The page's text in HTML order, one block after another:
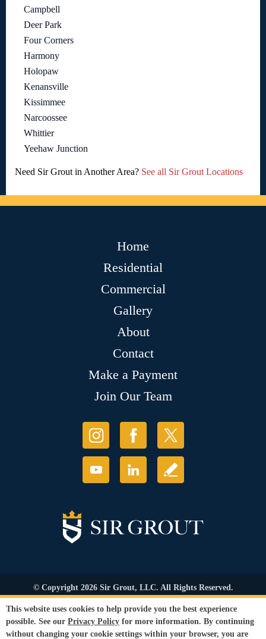
Campbell
Deer Park
Four Corners
Harmony
Holopaw
Kenansville
Kissimmee
Narcoossee
Whittier
Yeehaw Junction
Need Sir Grout in Another Area? See all Sir Grout Locations
Home
Residential
Commercial
Gallery
About
Contact
Make a Payment
Join Our Team
© Copyright 2026 Sir Grout, LLC. All Rights Reserved.
Conditions | Refund Policy
Our services are available to all members of the public regardless of race,
This website uses cookies to help provide you the best experience
possible. See our Privacy Policy for more information. By continuing
without changing your cookie settings within your browser, you are